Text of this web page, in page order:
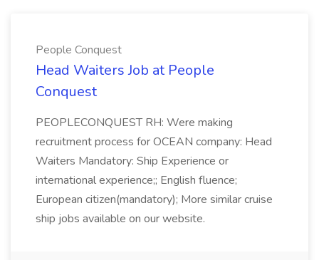
People Conquest
Head Waiters Job at People
Conquest
PEOPLECONQUEST RH: Were making
recruitment process for OCEAN company: Head
Waiters Mandatory: Ship Experience or
international experience;; English fluence;
European citizen(mandatory); More similar cruise
ship jobs available on our website.